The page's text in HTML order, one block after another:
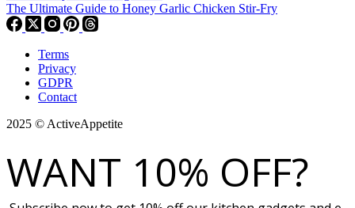
The Ultimate Guide to Honey Garlic Chicken Stir-Fry
Terms
Privacy
GDPR
Contact
2025 © ActiveAppetite
WANT 10% OFF?